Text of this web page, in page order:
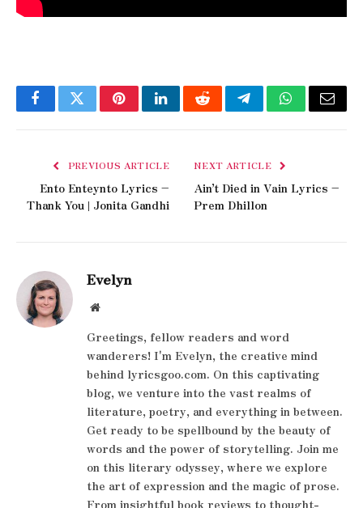
FacebookTwitterPinterestLinkedInRedditTelegramWhatsApp
Email
PREVIOUS ARTICLE
Ento Enteynto Lyrics –
Thank You | Jonita Gandhi
NEXT ARTICLE
Ain’t Died in Vain Lyrics –
Prem Dhillon
Evelyn
Website
Greetings, fellow readers and word
wanderers! I'm Evelyn, the creative mind
behind lyricsgoo.com. On this captivating
blog, we venture into the vast realms of
literature, poetry, and everything in between.
Get ready to be spellbound by the beauty of
words and the power of storytelling. Join me
on this literary odyssey, where we explore
the art of expression and the magic of prose.
From insightful book reviews to thought-